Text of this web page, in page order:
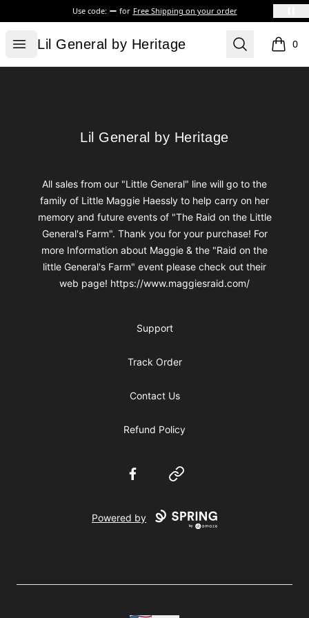
Use code: for Free Shipping on your order
Open menu
Lil General by Heritage
Lil General by Heritage Search 0
items
Lil General by Heritage
Lil General by Heritage
All sales from our "Little General" line will go to the
family of Little Maggie Haessly to help carry on her
memory and future events of "The Raid on the Little
General's Farm". Thank you for your purchase! For
more Information about Maggie & the "Raid on the
little General's Farm" event please check out their
web page! https://www.maggiesraid.com/
Support
Track Order
Contact Us
Refund Policy
FacebookWebsite
Powered by